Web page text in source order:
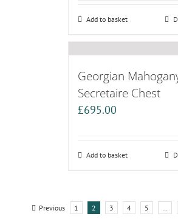
Add to basket
Georgian
Secretaire Chest
£695.00
Add to basket
Previous 1 2 3 4 5 …